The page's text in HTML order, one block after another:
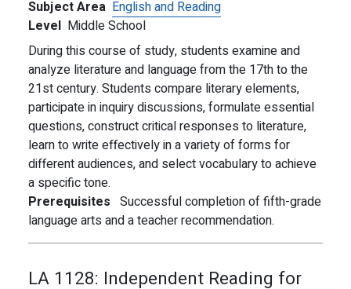
Subject Area English and Reading
Level Middle School
During this course of study, students examine and
analyze literature and language from the 17th to the
21st century. Students compare literary elements,
participate in inquiry discussions, formulate essential
questions, construct critical responses to literature,
learn to write effectively in a variety of forms for
different audiences, and select vocabulary to achieve
a specific tone.
Prerequisites Successful completion of fifth-grade
language arts and a teacher recommendation.
LA 1128: Independent Reading for